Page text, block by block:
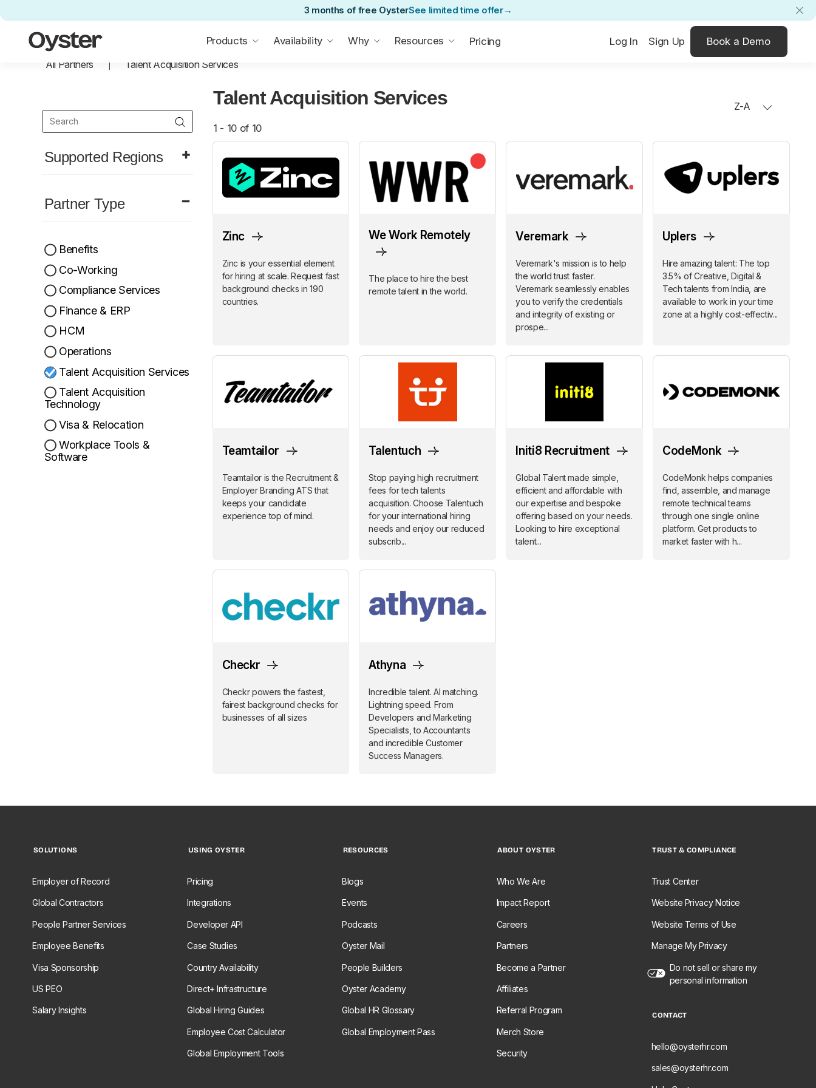
3 months of free OysterSee limited time offer→
Oyster Home Products Availability Why Resources Pricing Log In Sign Up
Book a Demo
All Partners
Talent Acquisition Services
Supported Regions
Partner Type
Benefits
Co-Working
Compliance Services
Finance & ERP
HCM
Operations
Talent Acquisition Services
Talent Acquisition
Technology
Visa & Relocation
Workplace Tools &
Software
Talent Acquisition Services
Z-A
1 - 10 of 10
Zinc
Zinc is your essential element
for hiring at scale. Request fast
background checks in 190
countries.
We Work Remotely
The place to hire the best
remote talent in the world.
Veremark
Veremark's mission is to help
the world trust faster.
Veremark seamlessly enables
you to verify the credentials
and integrity of existing or
prospe...
Uplers
Hire amazing talent: The top
3.5% of Creative, Digital &
Tech talents from India, are
available to work in your time
zone at a highly cost-effectiv...
Teamtailor
Teamtailor is the Recruitment &
Employer Branding ATS that
keeps your candidate
experience top of mind.
Talentuch
Stop paying high recruitment
fees for tech talents
acquisition. Choose Talentuch
for your international hiring
needs and enjoy our reduced
subscrib...
Initi8 Recruitment
Global Talent made simple,
efficient and affordable with
our expertise and bespoke
offering based on your needs.
Looking to hire exceptional
talent...
CodeMonk
CodeMonk helps companies
find, assemble, and manage
remote technical teams
through one single online
platform. Get products to
market faster with h...
Checkr
Checkr powers the fastest,
fairest background checks for
businesses of all sizes
Athyna
Incredible talent. AI matching.
Lightning speed. From
Developers and Marketing
Specialists, to Accountants
and incredible Customer
Success Managers.
SOLUTIONS
Employer of Record
Global Contractors
People Partner Services
Employee Benefits
Visa Sponsorship
US PEO
Salary Insights
USING OYSTER
Pricing
Integrations
Developer API
Case Studies
Country Availability
Direct+ Infrastructure
Global Hiring Guides
Employee Cost Calculator
Global Employment Tools
RESOURCES
Blogs
Events
Podcasts
Oyster Mail
People Builders
Oyster Academy
Global HR Glossary
Global Employment Pass
ABOUT OYSTER
Who We Are
Impact Report
Careers
Partners
Become a Partner
Affiliates
Referral Program
Merch Store
Security
TRUST & COMPLIANCE
Trust Center
Website Privacy Notice
Website Terms of Use
Manage My Privacy
Do not sell or share my
personal information
CONTACT
hello@oysterhr.com
sales@oysterhr.com